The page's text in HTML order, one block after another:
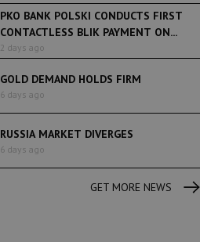
PKO BANK POLSKI CONDUCTS FIRST
CONTACTLESS BLIK PAYMENT ON...
2 days ago
GOLD DEMAND HOLDS FIRM
6 days ago
RUSSIA MARKET DIVERGES
6 days ago
GET MORE NEWS